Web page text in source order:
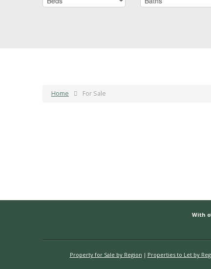
Home For Sale
With
Property for Sale by Region Properties to Let by